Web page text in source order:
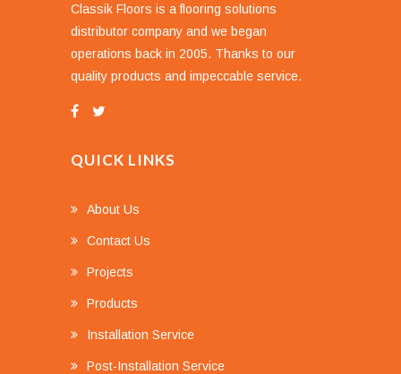
Classik Floors is a flooring solutions
distributor company and we began
operations back in 2005. Thanks to our
quality products and impeccable service.
QUICK LINKS
About Us
Contact Us
Projects
Products
Installation Service
Post-Installation Service